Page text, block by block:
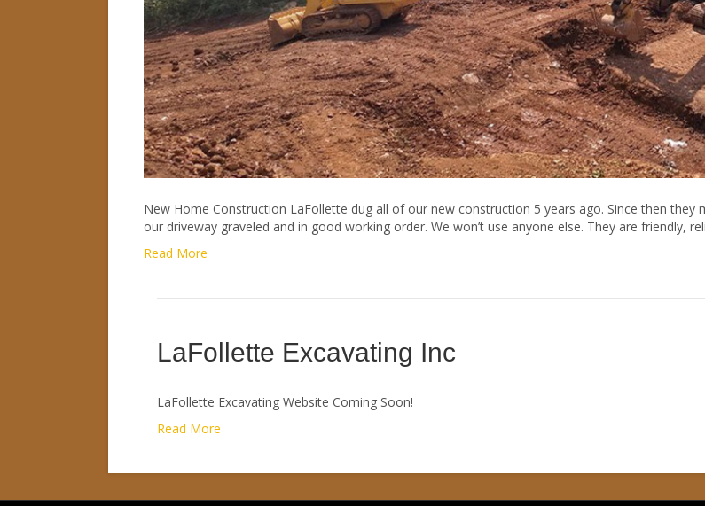
New Home Construction LaFollette dug all of our new construction 5 years ago. Since then they
our driveway graveled and in good working order. We won’t use anyone else. They are friendly,
Read More
LaFollette Excavating Inc
LaFollette Excavating Website Coming Soon!
Read More